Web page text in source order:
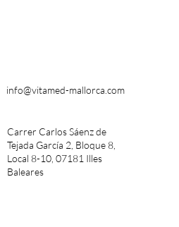
info@vitamed-mallorca.com
Carrer Carlos Sáenz de
Tejada García 2, Bloque 8,
Local 8-10, 07181 Illes
Baleares